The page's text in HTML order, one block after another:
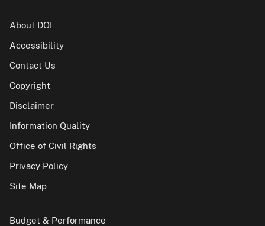
About DOI
Accessibility
Contact Us
Copyright
Disclaimer
Information Quality
Office of Civil Rights
Privacy Policy
Site Map
Budget & Performance